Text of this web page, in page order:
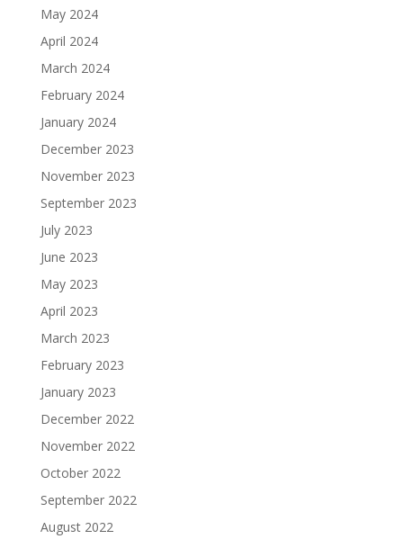
May 2024
April 2024
March 2024
February 2024
January 2024
December 2023
November 2023
September 2023
July 2023
June 2023
May 2023
April 2023
March 2023
February 2023
January 2023
December 2022
November 2022
October 2022
September 2022
August 2022